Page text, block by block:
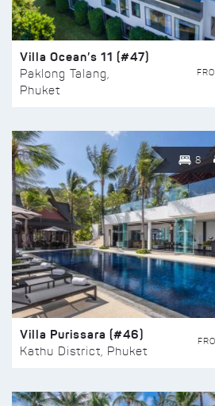
Villa Ocean’s 11 (#47)
Paklong Talang,
Phuket
8
Villa Purissara (#46)
Kathu District, Phuket